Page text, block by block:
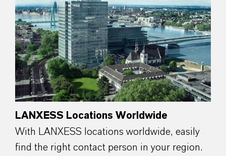
LANXESS Locations Worldwide
With LANXESS locations worldwide, easily
find the right contact person in your region.